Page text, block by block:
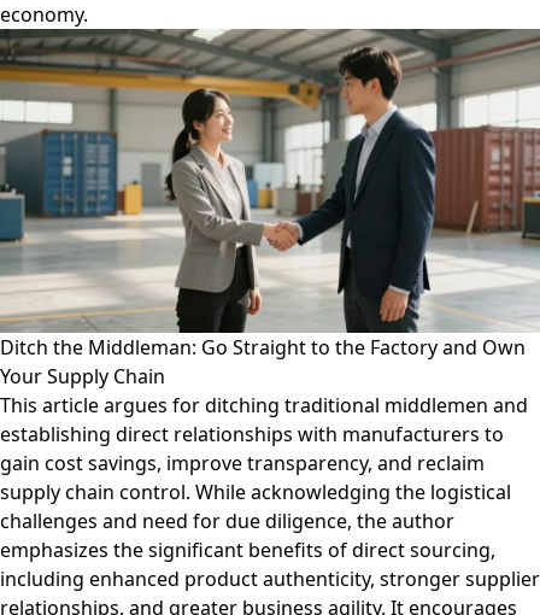
economy.
Ditch the Middleman: Go Straight to the Factory and Own
Your Supply Chain
This article argues for ditching traditional middlemen and
establishing direct relationships with manufacturers to
gain cost savings, improve transparency, and reclaim
supply chain control. While acknowledging the logistical
challenges and need for due diligence, the author
emphasizes the significant benefits of direct sourcing,
including enhanced product authenticity, stronger supplier
relationships, and greater business agility. It encourages